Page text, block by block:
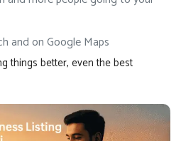
and on Google Maps
things better, even the best